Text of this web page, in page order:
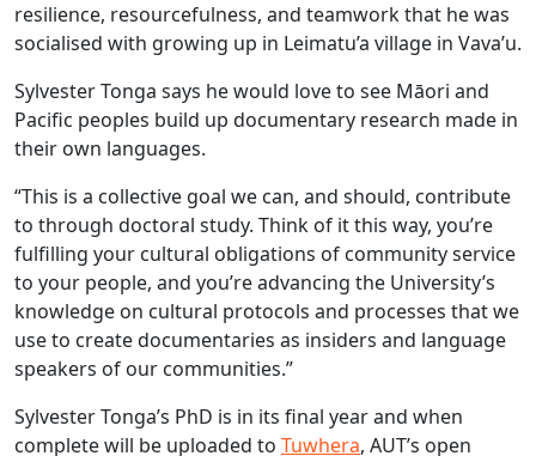
resilience, resourcefulness, and teamwork that he was
socialised with growing up in Leimatu’a village in Vava’u.
Sylvester Tonga says he would love to see Māori and
Pacific peoples build up documentary research made in
their own languages.
“This is a collective goal we can, and should, contribute
to through doctoral study. Think of it this way, you’re
fulfilling your cultural obligations of community service
to your people, and you’re advancing the University’s
knowledge on cultural protocols and processes that we
use to create documentaries as insiders and language
speakers of our communities.”
Sylvester Tonga’s PhD is in its final year and when
complete will be uploaded to Tuwhera, AUT’s open